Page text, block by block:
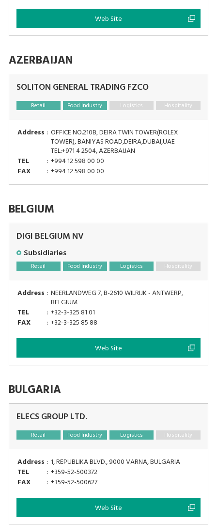
Web Site
AZERBAIJAN
SOLITON GENERAL TRADING FZCO
Retail Food Industry Logistics Hospitality
Address : OFFICE NO.210B, DEIRA TWIN TOWER(ROLEX
TOWER), BANIYAS ROAD,DEIRA,DUBAI,UAE
TEL:+971 4 2504, AZERBAIJAN
TEL
: +994 12 598 00 00
FAX
: +994 12 598 00 00
BELGIUM
DIGI BELGIUM NV
Subsidiaries
Retail Food Industry Logistics Hospitality
Address : NEERLANDWEG 7, B-2610 WILRIJK - ANTWERP,
BELGIUM
TEL
: +32-3-325 81 01
FAX
: +32-3-325 85 88
Web Site
BULGARIA
ELECS GROUP LTD.
Retail Food Industry Logistics Hospitality
Address : 1, REPUBLIKA BLVD., 9000 VARNA, BULGARIA
TEL
: +359-52-500372
FAX
: +359-52-500627
Web Site